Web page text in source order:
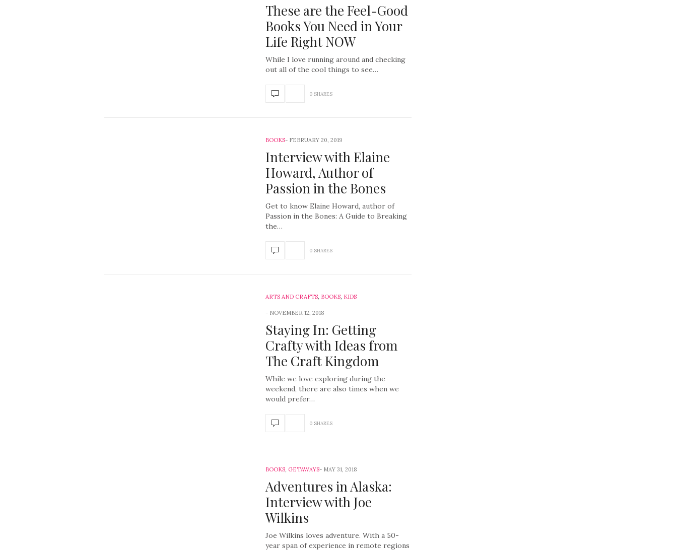
These are the Feel-Good
Books You Need in Your
Life Right NOW
While I love running around and checking
out all of the cool things to see…
0 SHARES
BOOKS FEBRUARY 20, 2019
Interview with Elaine
Howard, Author of
Passion in the Bones
Get to know Elaine Howard, author of
Passion in the Bones: A Guide to Breaking
the…
0 SHARES
ARTS AND CRAFTS, BOOKS, KIDS
NOVEMBER 12, 2018
Staying In: Getting
Crafty with Ideas from
The Craft Kingdom
While we love exploring during the
weekend, there are also times when we
would prefer…
0 SHARES
BOOKS, GETAWAYS MAY 31, 2018
Adventures in Alaska:
Interview with Joe
Wilkins
Joe Wilkins loves adventure. With a 50-
year span of experience in remote regions